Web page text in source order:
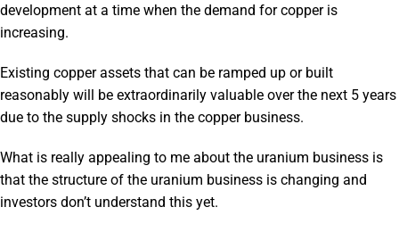
development at a time when the demand for copper is
increasing.
Existing copper assets that can be ramped up or built
reasonably will be extraordinarily valuable over the next 5 years
due to the supply shocks in the copper business.
What is really appealing to me about the uranium business is
that the structure of the uranium business is changing and
investors don’t understand this yet.